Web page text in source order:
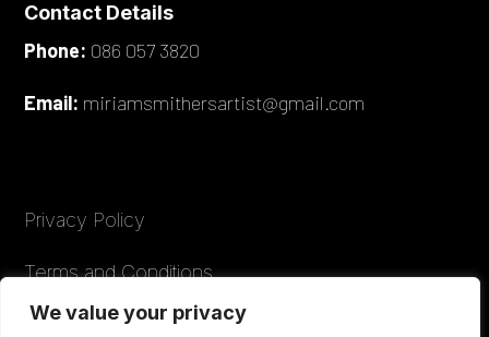
We value your privacy
Contact Details
Phone: 086 057 3820
Email: miriamsmithersartist@gmail.com
Privacy Policy
Terms and Conditions